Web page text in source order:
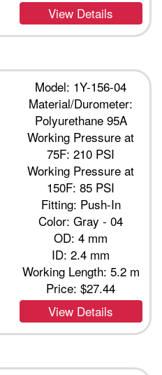
View Details
Model: 1Y-156-04
Material/Durometer:
Polyurethane 95A
Working Pressure at
75F: 210 PSI
Working Pressure at
150F: 85 PSI
Fitting: Push-In
Color: Gray - 04
OD: 4 mm
ID: 2.4 mm
Working Length: 5.2 m
Price:$27.44
View Details